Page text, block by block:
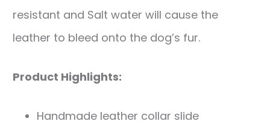
resistant and Salt water will cause the
leather to bleed onto the dog’s fur.
Product Highlights:
Handmade leather collar slide